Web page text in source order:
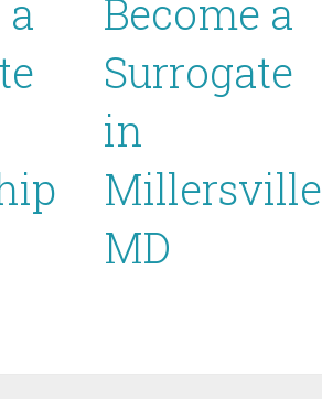
Become a
Surrogate
in
Millersville
MD